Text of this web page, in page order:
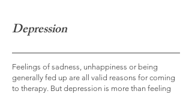
Depression
Feelings of sadness, unhappiness or being
generally fed up are all valid reasons for coming
to therapy. But depression is more than feeling